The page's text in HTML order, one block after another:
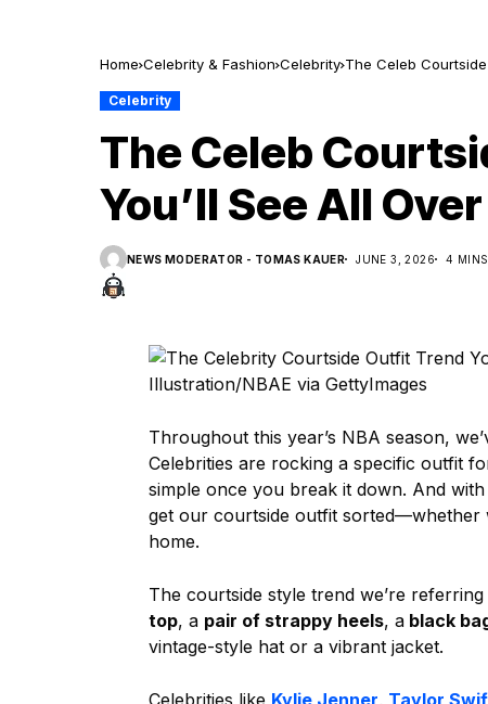
Home Celebrity & Fashion Celebrity The Celeb
Celebrity
The Celeb
You’ll See All
NEWS MODERATOR - TOMAS KAUER JUNE 3, 2026 4
Illustration/NBAE via GettyImages
Throughout this year’s NBA season,
Celebrities are rocking a specific outfit
simple once you break it down. And
get our courtside outfit sorted—whether
home.
The courtside style trend we’re
top, a pair of strappy heels, a black
vintage-style hat or a vibrant jacket.
Celebrities like Kylie Jenner, Taylor